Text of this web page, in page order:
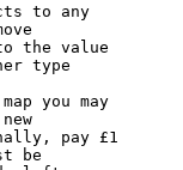
to any
the value
type
you may
pay £1
be